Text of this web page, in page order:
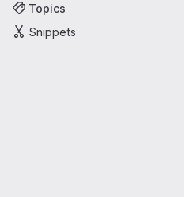
Topics
Snippets